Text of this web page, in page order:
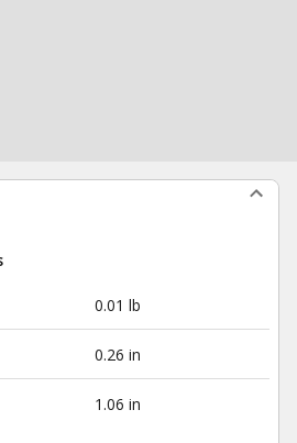
0.01 lb
0.26 in
1.06 in